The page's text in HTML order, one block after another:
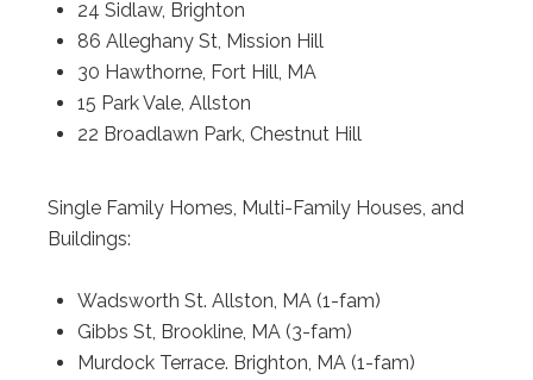
24 Sidlaw, Brighton
86 Alleghany St, Mission Hill
30 Hawthorne, Fort Hill, MA
15 Park Vale, Allston
22 Broadlawn Park, Chestnut Hill
Single Family Homes, Multi-Family Houses, and
Buildings:
Wadsworth St. Allston, MA (1-fam)
Gibbs St, Brookline, MA (3-fam)
Murdock Terrace. Brighton, MA (1-fam)